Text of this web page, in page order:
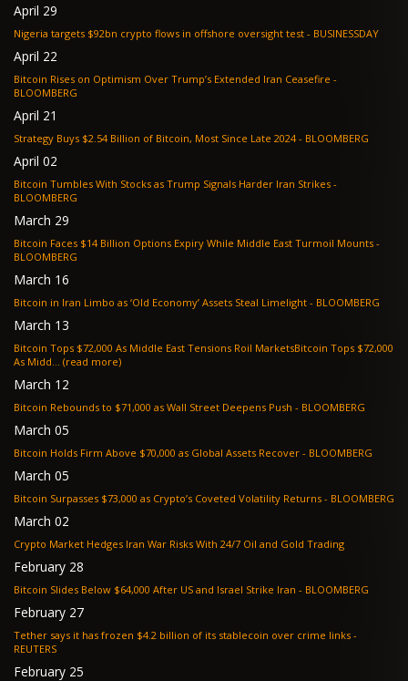
April 29
Nigeria targets $92bn crypto flows in offshore oversight test - BUSINESSDAY
April 22
Bitcoin Rises on Optimism Over Trump’s Extended Iran Ceasefire -
BLOOMBERG
April 21
Strategy Buys $2.54 Billion of Bitcoin, Most Since Late 2024 - BLOOMBERG
April 02
Bitcoin Tumbles With Stocks as Trump Signals Harder Iran Strikes -
BLOOMBERG
March 29
Bitcoin Faces $14 Billion Options Expiry While Middle East Turmoil Mounts -
BLOOMBERG
March 16
Bitcoin in Iran Limbo as ‘Old Economy’ Assets Steal Limelight - BLOOMBERG
March 13
Bitcoin Tops $72,000 As Middle East Tensions Roil MarketsBitcoin Tops $72,000
As Midd... (read more)
March 12
Bitcoin Rebounds to $71,000 as Wall Street Deepens Push - BLOOMBERG
March 05
Bitcoin Holds Firm Above $70,000 as Global Assets Recover - BLOOMBERG
March 05
Bitcoin Surpasses $73,000 as Crypto’s Coveted Volatility Returns - BLOOMBERG
March 02
Crypto Market Hedges Iran War Risks With 24/7 Oil and Gold Trading
February 28
Bitcoin Slides Below $64,000 After US and Israel Strike Iran - BLOOMBERG
February 27
Tether says it has frozen $4.2 billion of its stablecoin over crime links -
REUTERS
February 25